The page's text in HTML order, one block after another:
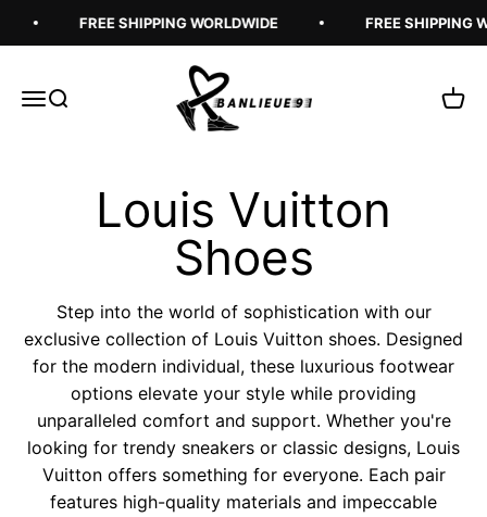
Skip to contentFREE SHIPPING WORLDWIDE FREE SHIPPING
Open navigation menu
Open search
Banlieue91
Step into the world of sophistication with our
exclusive collection of Louis Vuitton shoes. Designed
for the modern individual, these luxurious footwear
options elevate your style while providing
unparalleled comfort and support. Whether you're
looking for trendy sneakers or classic designs, Louis
Vuitton offers something for everyone. Each pair
features high-quality materials and impeccable